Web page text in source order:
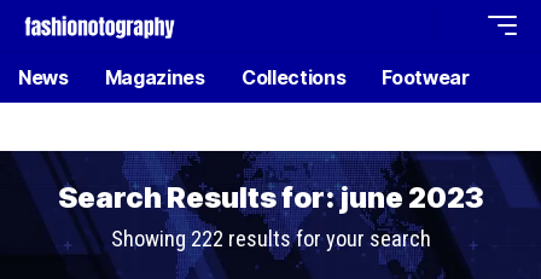
News Magazines Collections Footwear
Search Results for: june 2023
Showing 222 results for your search